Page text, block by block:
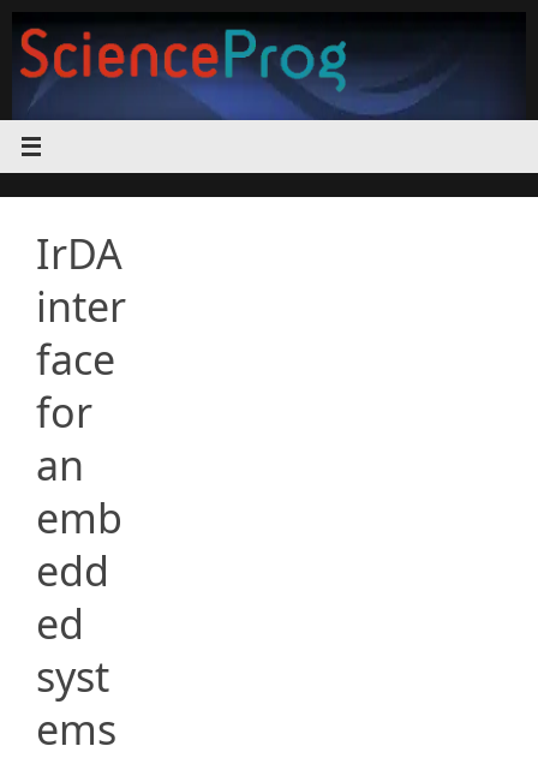
content
IrDA
inter
face
for
an
emb
edd
ed
syst
ems